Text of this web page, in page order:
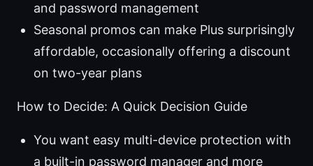
and password management
Seasonal promos can make Plus surprisingly
affordable, occasionally offering a discount
on two-year plans
How to Decide: A Quick Decision Guide
You want easy multi-device protection with
a built-in password manager and more